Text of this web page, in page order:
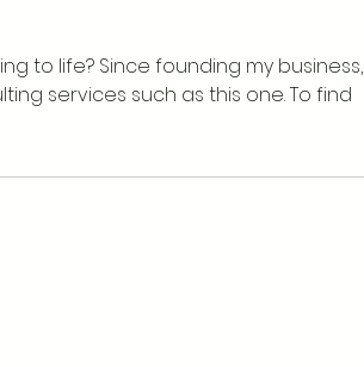
to life? Since founding my business,
services such as this one. To find